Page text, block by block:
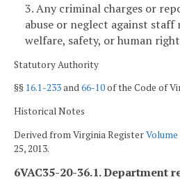
3. Any criminal charges or
abuse or neglect against
welfare, safety, or human
Statutory Authority
§§ 16.1-233and66-10of the Code of
Historical Notes
Derived from Virginia RegisterVolume
25, 2013.
6VAC35-20-36.1. Department